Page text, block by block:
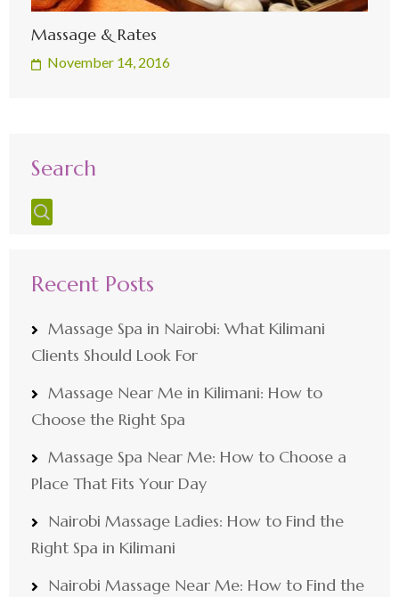
Massage & Rates
November 14, 2016
Search
Recent Posts
Massage Spa in Nairobi: What Kilimani
Clients Should Look For
Massage Near Me in Kilimani: How to
Choose the Right Spa
Massage Spa Near Me: How to Choose a
Place That Fits Your Day
Nairobi Massage Ladies: How to Find the
Right Spa in Kilimani
Nairobi Massage Near Me: How to Find the